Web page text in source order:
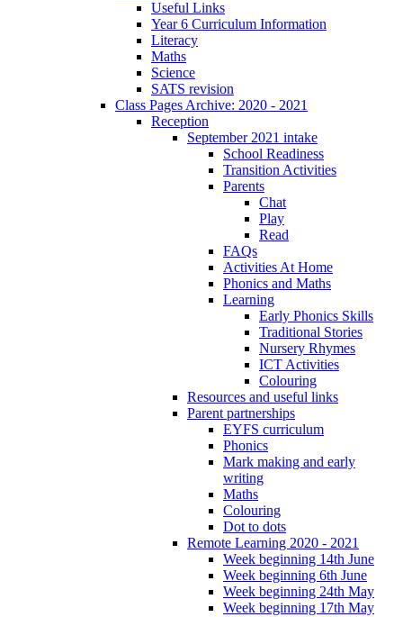
Useful Links
Year 6 Curriculum Information
Literacy
Maths
Science
SATS revision
Class Pages Archive: 2020 - 2021
Reception
September 2021 intake
School Readiness
Transition Activities
Parents
Chat
Play
Read
FAQs
Activities At Home
Phonics and Maths
Learning
Early Phonics Skills
Traditional Stories
Nursery Rhymes
ICT Activities
Colouring
Resources and useful links
Parent partnerships
EYFS curriculum
Phonics
Mark making and early
writing
Maths
Colouring
Dot to dots
Remote Learning 2020 - 2021
Week beginning 14th June
Week beginning 6th June
Week beginning 24th May
Week beginning 17th May